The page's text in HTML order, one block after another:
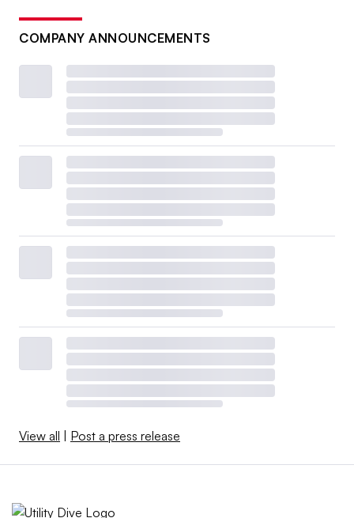
COMPANY ANNOUNCEMENTS
View all Post a press release